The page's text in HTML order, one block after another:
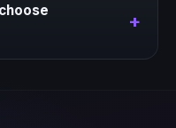
business goal,
+